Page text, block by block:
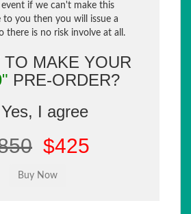
event if we can't make this
to you then you will issue a
there is no risk involve at all.
TO MAKE YOUR
PRE-ORDER?
I agree
$425